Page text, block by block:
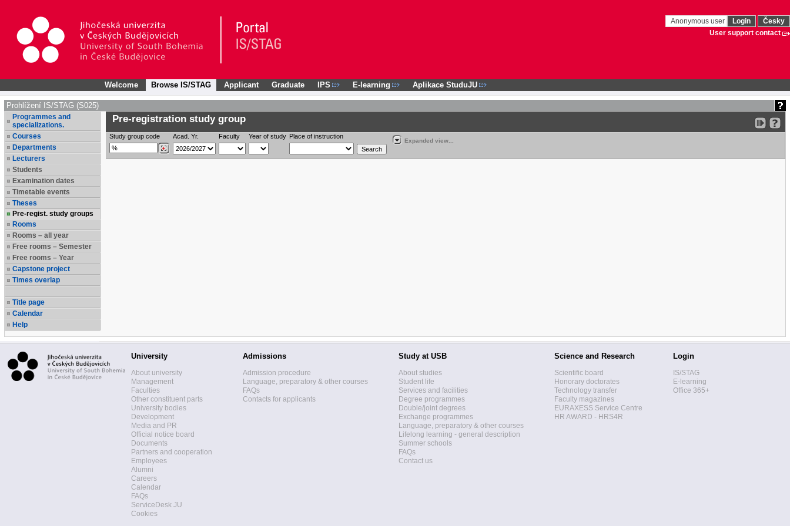
Anonymous user Login
Česky
User support contact
Welcome Browse IS/STAG Applicant Graduate IPS E-learning Aplikace StuduJU
Prohlížení IS/STAG (S025)
Programmes and
specializations.
Courses
Departments
Lecturers
Students
Examination dates
Timetable events
Theses
Pre-regist. study groups
Rooms
Rooms – all year
Free rooms – Semester
Free rooms – Year
Capstone project
Times overlap
Title page
Calendar
Help
Pre-registration study group
Study group code Acad. Yr. Faculty Year of study Place of instruction
Expanded view...
University
About university
Management
Faculties
Other constituent parts
University bodies
Development
Media and PR
Official notice board
Documents
Partners and cooperation
Employees
Alumni
Careers
Calendar
FAQs
ServiceDesk JU
Cookies
Admissions
Admission procedure
Language, preparatory & other courses
FAQs
Contacts for applicants
Study at USB
About studies
Student life
Services and facilities
Degree programmes
Double/joint degrees
Exchange programmes
Language, preparatory & other courses
Lifelong learning - general description
Summer schools
FAQs
Contact us
Science and Research
Scientific board
Honorary doctorates
Technology transfer
Faculty magazines
EURAXESS Service Centre
HR AWARD - HRS4R
Login
IS/STAG
E-learning
Office 365+